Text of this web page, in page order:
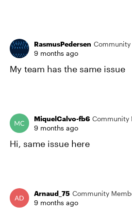
RasmusPedersen
9 months ago
My team has the same issue
MiquelCalvo-fb6 Community
9 months ago
Hi, same issue here
Arnaud_75 Community
9 months ago